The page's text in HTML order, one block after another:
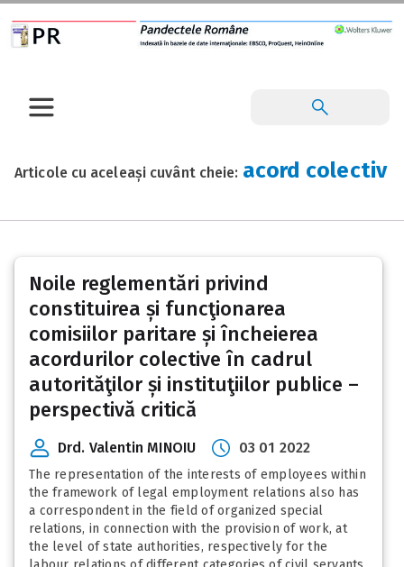
Articole cu aceleași cuvânt cheie: acord colectiv
Noile reglementări privind
constituirea și funcţionarea
comisiilor paritare și încheierea
acordurilor colective în cadrul
autorităţilor și instituţiilor publice –
perspectivă critică
Drd. Valentin MINOIU 03 01 2022
The representation of the interests of employees within
the framework of legal employment relations also has
a correspondent in the field of organized special
relations, in connection with the provision of work, at
the level of state authorities, respectively for the